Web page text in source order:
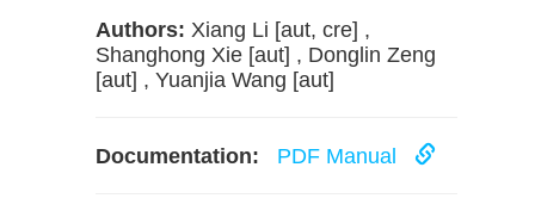
Authors: Xiang Li [aut, cre] ,
Shanghong Xie [aut] , Donglin Zeng
[aut] , Yuanjia Wang [aut]
Documentation: PDF Manual